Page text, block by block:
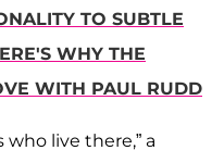
TO SUBTLE
WHY THE
WITH PAUL RUDD
who live there,” a